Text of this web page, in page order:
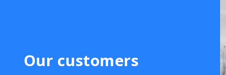
Our customers